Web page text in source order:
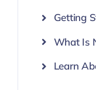
Getting
What Is
Learn